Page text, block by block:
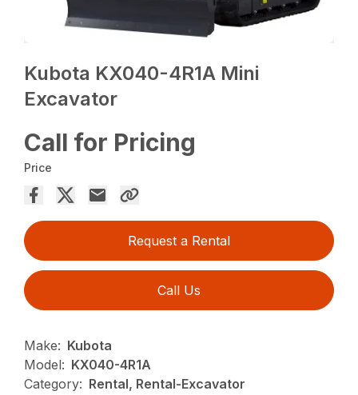
Kubota KX040-4R1A Mini
Excavator
Call for Pricing
Price
Request a Rental
Call Us
Make: Kubota
Model: KX040-4R1A
Category: Rental, Rental-Excavator